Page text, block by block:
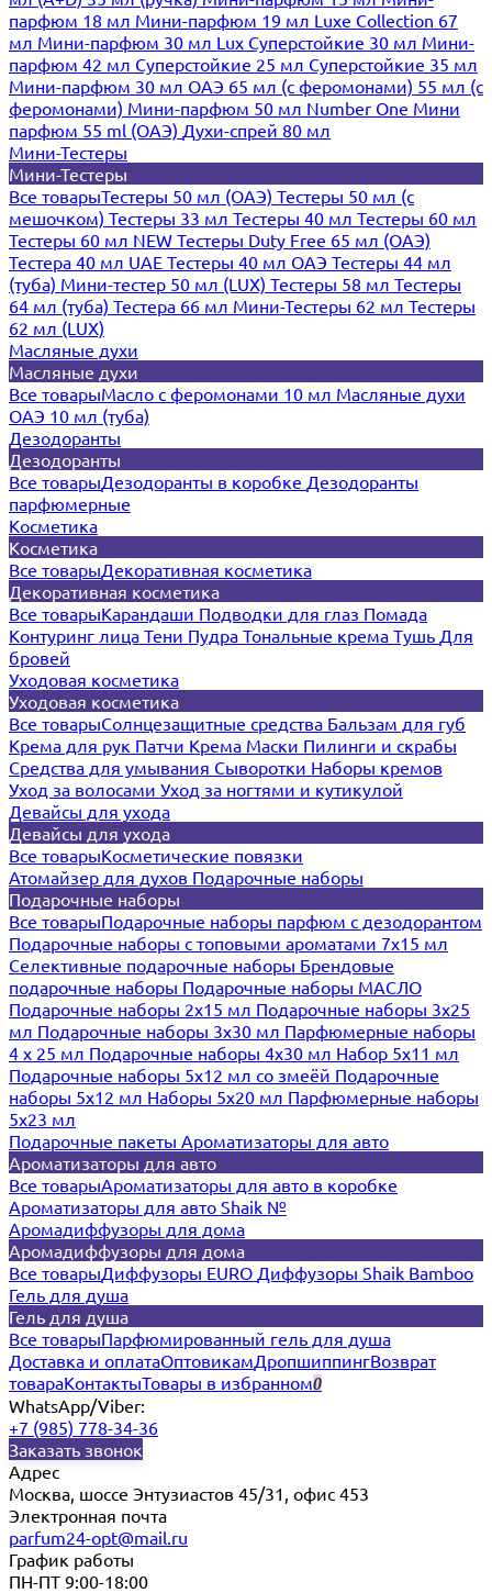
парфюм 18 мл Мини-парфюм 19 мл Luxe Collection 67
мл Мини-парфюм 30 мл Lux Суперстойкие 30 мл Мини-
парфюм 42 мл Суперстойкие 25 мл Суперстойкие 35 мл
Мини-парфюм 30 мл ОАЭ 65 мл (с феромонами) 55 мл (с
феромонами) Мини-парфюм 50 мл Number One Мини
парфюм 55 ml (ОАЭ) Духи-спрей 80 мл
Мини-Тестеры
Мини-Тестеры
Все товарыТестеры 50 мл (ОАЭ) Тестеры 50 мл (с
мешочком) Тестеры 33 мл Тестеры 40 мл Тестеры 60 мл
Тестеры 60 мл NEW Тестеры Duty Free 65 мл (ОАЭ)
Тестера 40 мл UAE Тестеры 40 мл ОАЭ Тестеры 44 мл
(туба) Мини-тестер 50 мл (LUX) Тестеры 58 мл Тестеры
64 мл (туба) Тестера 66 мл Мини-Тестеры 62 мл Тестеры
62 мл (LUX)
Масляные духи
Масляные духи
Все товарыМасло с феромонами 10 мл Масляные духи
ОАЭ 10 мл (туба)
Дезодоранты
Дезодоранты
Все товарыДезодоранты в коробке Дезодоранты
парфюмерные
Косметика
Косметика
Все товарыДекоративная косметика
Декоративная косметика
Все товарыКарандаши Подводки для глаз Помада
Контуринг лица Тени Пудра Тональные крема Тушь Для
бровей
Уходовая косметика
Уходовая косметика
Все товарыСолнцезащитные средства Бальзам для губ
Крема для рук Патчи Крема Маски Пилинги и скрабы
Средства для умывания Сыворотки Наборы кремов
Уход за волосами Уход за ногтями и кутикулой
Девайсы для ухода
Девайсы для ухода
Все товарыКосметические повязки
Атомайзер для духов Подарочные наборы
Подарочные наборы
Все товарыПодарочные наборы парфюм с дезодорантом
Подарочные наборы с топовыми ароматами 7х15 мл
Селективные подарочные наборы Брендовые
подарочные наборы Подарочные наборы МАСЛО
Подарочные наборы 2х15 мл Подарочные наборы 3х25
мл Подарочные наборы 3х30 мл Парфюмерные наборы
4 х 25 мл Подарочные наборы 4х30 мл Набор 5х11 мл
Подарочные наборы 5х12 мл со змеёй Подарочные
наборы 5х12 мл Наборы 5x20 мл Парфюмерные наборы
5x23 мл
Подарочные пакеты Ароматизаторы для авто
Ароматизаторы для авто
Все товарыАроматизаторы для авто в коробке
Ароматизаторы для авто Shaik №
Аромадиффузоры для дома
Аромадиффузоры для дома
Все товарыДиффузоры EURO Диффузоры Shaik Bamboo
Гель для душа
Гель для душа
Все товарыПарфюмированный гель для душа
Доставка и оплатаОптовикамДропшиппингВозврат
товараКонтактыТовары в избранном0
WhatsApp/Viber:
+7 (985) 778-34-36
Заказать звонок
Адрес
Москва, шоссе Энтузиастов 45/31, офис 453
Электронная почта
parfum24-opt@mail.ru
График работы
ПН-ПТ 9:00-18:00